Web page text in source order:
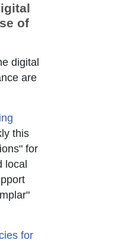
of
opens in new
digital
are
or tab
this
for
local
for